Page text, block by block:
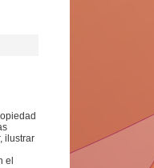
ilustrar
el